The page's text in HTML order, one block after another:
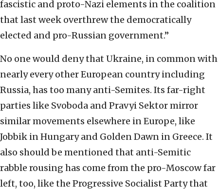
fascistic and proto-Nazi elements in the coalition
that last week overthrew the democratically
elected and pro-Russian government.”
No one would deny that Ukraine, in common with
nearly every other European country including
Russia, has too many anti-Semites. Its far-right
parties like Svoboda and Pravyi Sektor mirror
similar movements elsewhere in Europe, like
Jobbik in Hungary and Golden Dawn in Greece. It
also should be mentioned that anti-Semitic
rabble rousing has come from the pro-Moscow far
left, too, like the Progressive Socialist Party that